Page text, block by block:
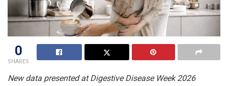
0
SHARES
New data presented at Digestive Disease Week 2026